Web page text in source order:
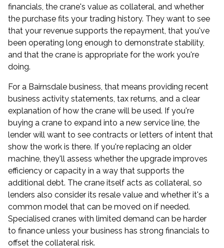
financials, the crane's value as collateral, and whether
the purchase fits your trading history. They want to see
that your revenue supports the repayment, that you've
been operating long enough to demonstrate stability,
and that the crane is appropriate for the work you're
doing.
For a Bairnsdale business, that means providing recent
business activity statements, tax returns, and a clear
explanation of how the crane will be used. If you're
buying a crane to expand into a new service line, the
lender will want to see contracts or letters of intent that
show the work is there. If you're replacing an older
machine, they'll assess whether the upgrade improves
efficiency or capacity in a way that supports the
additional debt. The crane itself acts as collateral, so
lenders also consider its resale value and whether it's a
common model that can be moved on if needed.
Specialised cranes with limited demand can be harder
to finance unless your business has strong financials to
offset the collateral risk.